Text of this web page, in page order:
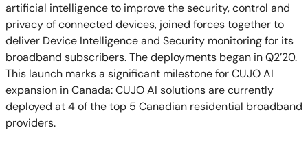
artificial intelligence to improve the security, control and
privacy of connected devices, joined forces together to
deliver Device Intelligence and Security monitoring for its
broadband subscribers. Thedeployments began in Q2’20.
This launch marks a significant milestone for CUJO AI
expansion in Canada: CUJO AI solutions are currently
deployed at 4 of the top 5 Canadian residential broadband
providers.